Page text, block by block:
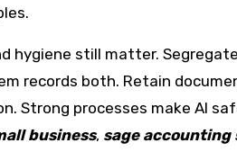
hygiene still matter.
records both. Retain
Strong processes make AI
business, sage accounting